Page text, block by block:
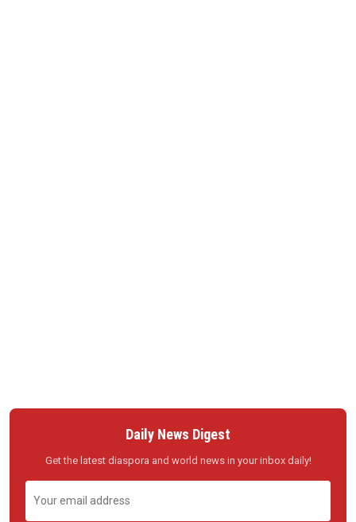
Daily News Digest
Get the latest diaspora and world news in your inbox daily!